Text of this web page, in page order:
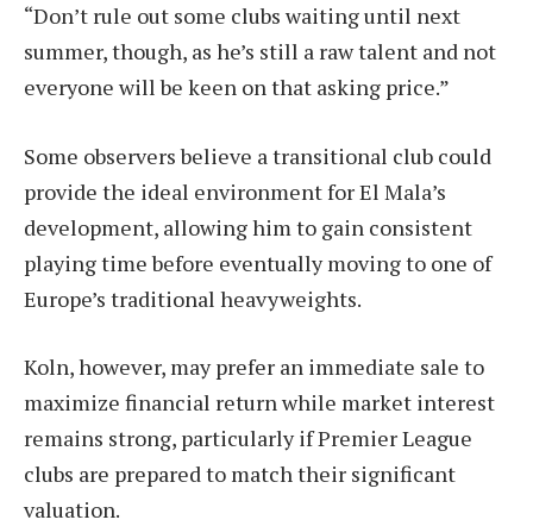
“Don’t rule out some clubs waiting until next
summer, though, as he’s still a raw talent and not
everyone will be keen on that asking price.”
Some observers believe a transitional club could
provide the ideal environment for El Mala’s
development, allowing him to gain consistent
playing time before eventually moving to one of
Europe’s traditional heavyweights.
Koln, however, may prefer an immediate sale to
maximize financial return while market interest
remains strong, particularly if Premier League
clubs are prepared to match their significant
valuation.